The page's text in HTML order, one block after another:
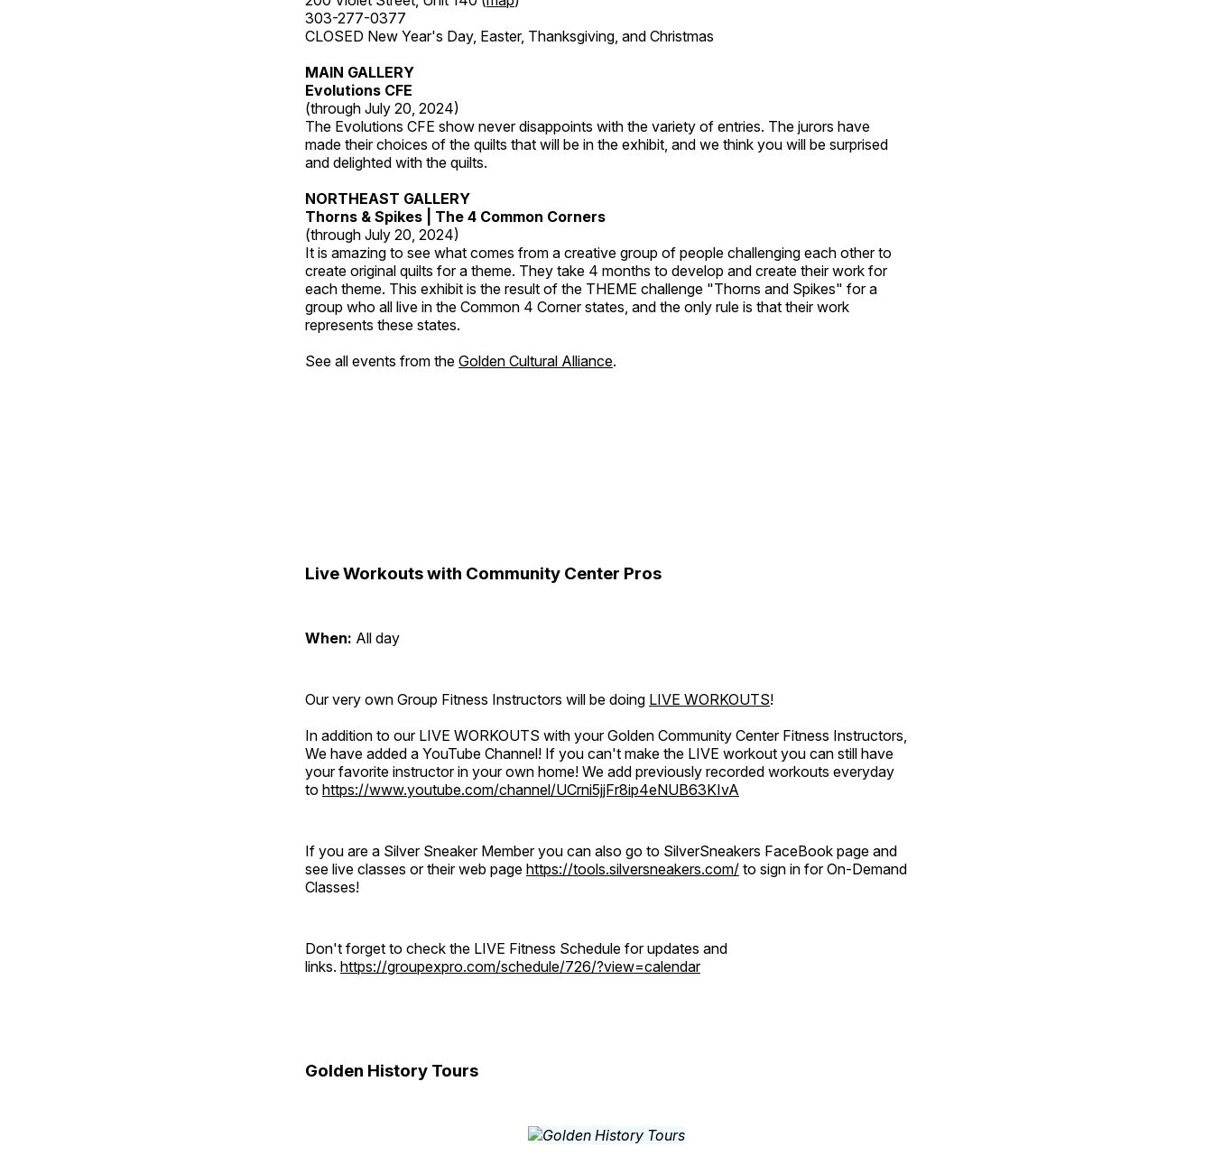
303-277-0377
CLOSED New Year's Day, Easter, Thanksgiving, and Christmas
MAIN GALLERY
Evolutions CFE
(through July 20, 2024)
The Evolutions CFE show never disappoints with the variety of entries. The jurors have
made their choices of the quilts that will be in the exhibit, and we think you will be surprised
and delighted with the quilts.
NORTHEAST GALLERY
Thorns & Spikes | The 4 Common Corners
(through July 20, 2024)
It is amazing to see what comes from a creative group of people challenging each other to
create original quilts for a theme. They take 4 months to develop and create their work for
each theme. This exhibit is the result of the THEME challenge "Thorns and Spikes" for a
group who all live in the Common 4 Corner states, and the only rule is that their work
represents these states.
See all events from the Golden Cultural Alliance.
Live Workouts with Community Center Pros
When: All day
Our very own Group Fitness Instructors will be doing LIVE WORKOUTS!
In addition to our LIVE WORKOUTS with your Golden Community Center Fitness Instructors,
We have added a YouTube Channel! If you can't make the LIVE workout you can still have
your favorite instructor in your own home! We add previously recorded workouts everyday
to https://www.youtube.com/channel/UCrni5jjFr8ip4eNUB63KIvA
If you are a Silver Sneaker Member you can also go to SilverSneakers FaceBook page and
see live classes or their web page https://tools.silversneakers.com/ to sign in for On-Demand
Classes!
Don't forget to check the LIVE Fitness Schedule for updates and
links. https://groupexpro.com/schedule/726/?view=calendar
Golden History Tours